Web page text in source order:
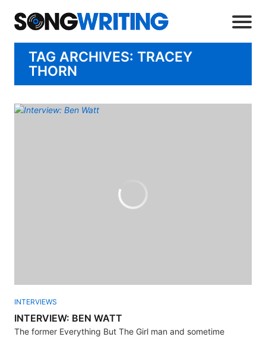
TAG ARCHIVES: TRACEY
THORN
INTERVIEWS
INTERVIEW: BEN WATT
The former Everything But The Girl man and sometime